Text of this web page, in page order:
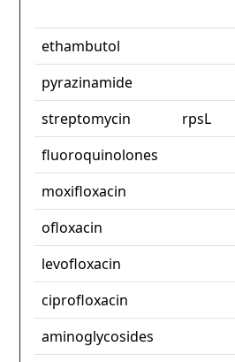
ethambutol
pyrazinamide
streptomycin
rpsL
fluoroquinolones
moxifloxacin
ofloxacin
levofloxacin
ciprofloxacin
aminoglycosides